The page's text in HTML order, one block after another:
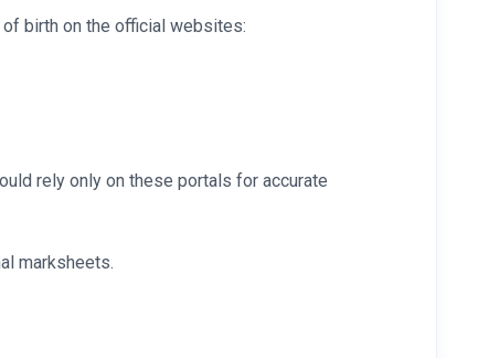
birth on the official websites:
rely only on these portals for accurate
marksheets.